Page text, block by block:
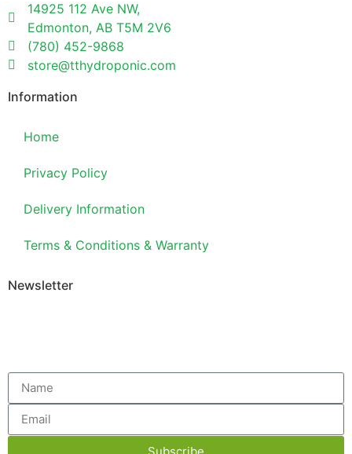
14925 112 Ave NW,
Edmonton, AB T5M 2V6
(780) 452-9868
store@tthydroponic.com
Information
Home
Privacy Policy
Delivery Information
Terms & Conditions & Warranty
Newsletter